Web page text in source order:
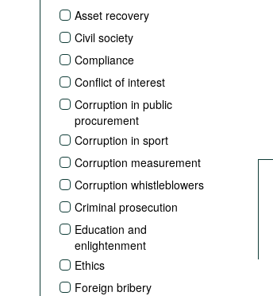
Bookshelf
Asset recovery
Civil society
Compliance
Conflict of interest
Corruption in public
procurement
Corruption in sport
Corruption measurement
Corruption whistleblowers
Criminal prosecution
Education and
enlightenment
Ethics
Foreign bribery